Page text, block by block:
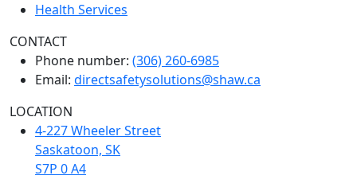
Health Services
CONTACT
Phone number: (306) 260-6985
Email: directsafetysolutions@shaw.ca
LOCATION
4-227 Wheeler Street
Saskatoon, SK
S7P 0 A4